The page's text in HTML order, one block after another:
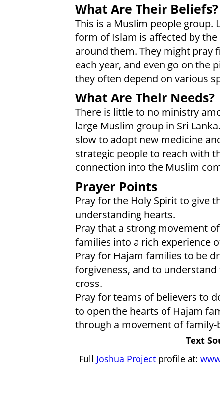
What Are Their Beliefs?
This is a Muslim people group.
form of Islam is affected by
around them. They might pray
each year, and even go on the
they often depend on various
What Are Their Needs?
There is little to no ministry
large Muslim group in Sri
slow to adopt new medicine
strategic people to reach with
connection into the Muslim
Prayer Points
Pray for the Holy Spirit to give
understanding hearts.
Pray that a strong movement
families into a rich experience
Pray for Hajam families to be
forgiveness, and to
cross.
Pray for teams of believers to
to open the hearts of Hajam
through a movement of family-
Text
Full Joshua Projectprofile at: